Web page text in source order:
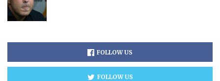
FOLLOW US
FOLLOW US